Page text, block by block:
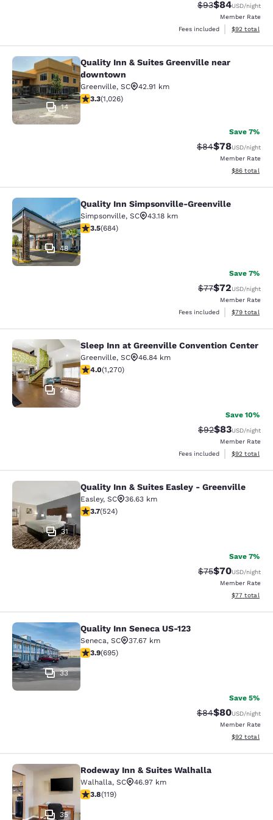
Strikethrough
$93Discounted
$84USD/night
Member Rate
Fees included
View
$92 total
Quality Inn & Suites Greenville
14
Quality Inn & Suites Greenville near
downtown
Greenville, SC
42.91 km
3.31 stars rating. Good. 1026 reviews
3.3(1,026)
Save 7%
Strikethrough
$84Discounted
$78USD/night
Member Rate
View
$86 total
Quality Inn Simpsonville-Greenville
48
Quality Inn Simpsonville-Greenville
Simpsonville, SC
43.18 km
3.52 stars rating. Good. 684 reviews
3.5(684)
Save 7%
Strikethrough
$77Discounted
$72USD/night
Member Rate
Fees included
View
$79 total
Sleep Inn at Greenville Convention
29
Sleep Inn at Greenville Convention Center
Greenville, SC
46.84 km
3.95 stars rating. Good. 1270 reviews
4.0(1,270)
Save 10%
Strikethrough
$92Discounted
$83USD/night
Member Rate
Fees included
View
$92 total
Quality Inn & Suites Easley -
31
Quality Inn & Suites Easley - Greenville
Easley, SC
36.63 km
3.7 stars rating. Good. 524 reviews
3.7(524)
Save 7%
Strikethrough
$75Discounted
$70USD/night
Member Rate
View
$77 total
Quality Inn Seneca US-123
33
Quality Inn Seneca US-123
Seneca, SC
37.67 km
3.85 stars rating. Good. 695 reviews
3.9(695)
Save 5%
Strikethrough
$84Discounted
$80USD/night
Member Rate
View
$92 total
Rodeway Inn & Suites Walhalla
35
Rodeway Inn & Suites Walhalla
Walhalla, SC
46.97 km
3.82 stars rating. Good. 119 reviews
3.8(119)